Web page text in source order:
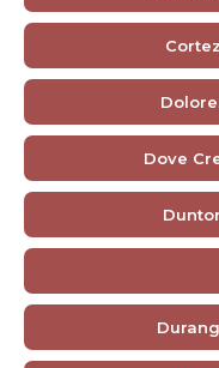
Dove